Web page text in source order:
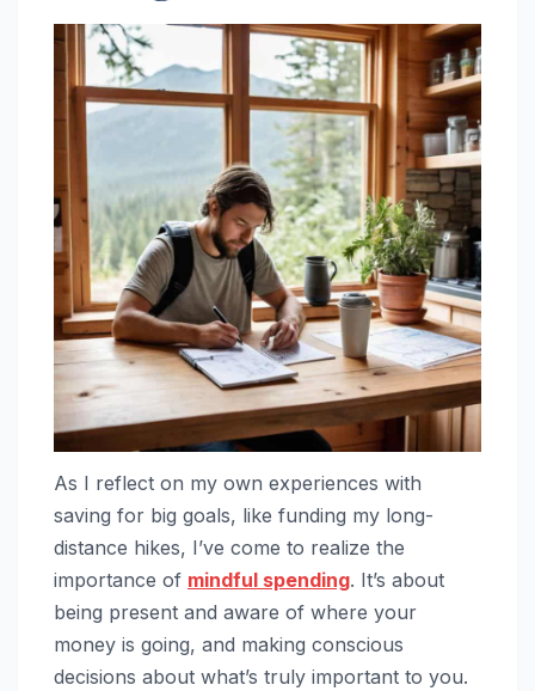
As I reflect on my own experiences with
saving for big goals, like funding my long-
distance hikes, I’ve come to realize the
importance of mindful spending. It’s about
being present and aware of where your
money is going, and making conscious
decisions about what’s truly important to you.